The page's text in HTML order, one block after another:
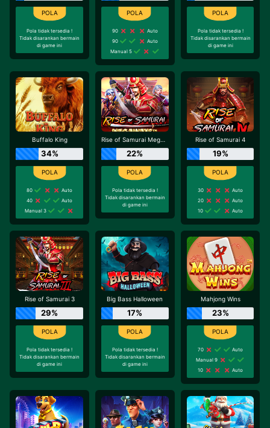
Pola tidak tersedia !
Tidak disarankan bermain
di game ini
90
Auto
90
Auto
Manual 5
Pola tidak tersedia !
Tidak disarankan bermain
di game ini
Buffalo King
34%
80
Auto
40
Auto
Manual 3
Rise of Samurai Megaways
22%
Pola tidak tersedia !
Tidak disarankan bermain
di game ini
Rise of Samurai 4
19%
30
Auto
20
Auto
10
Auto
Rise of Samurai 3
29%
Pola tidak tersedia !
Tidak disarankan bermain
di game ini
Big Bass Halloween
17%
Pola tidak tersedia !
Tidak disarankan bermain
di game ini
Mahjong Wins
23%
70
Auto
Manual 9
10
Auto